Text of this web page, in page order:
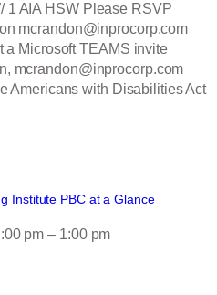
1 AIA HSW Please RSVP
mcrandon@inprocorp.com
a Microsoft TEAMS invite
mcrandon@inprocorp.com
Americans with Disabilities Act
Institute PBC at a Glance
pm – 1:00 pm